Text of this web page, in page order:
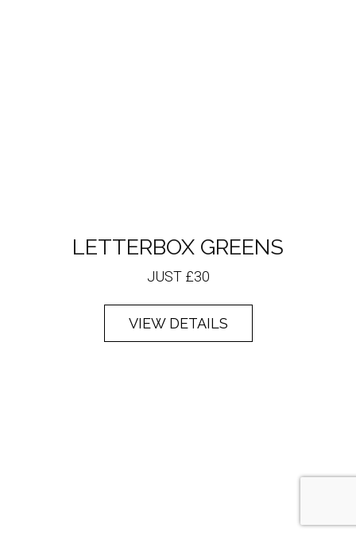
LETTERBOX GREENS
JUST £30
VIEW DETAILS